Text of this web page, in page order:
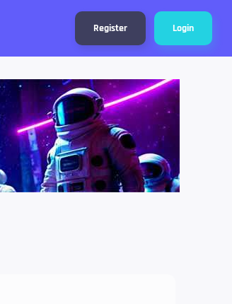
Register Login